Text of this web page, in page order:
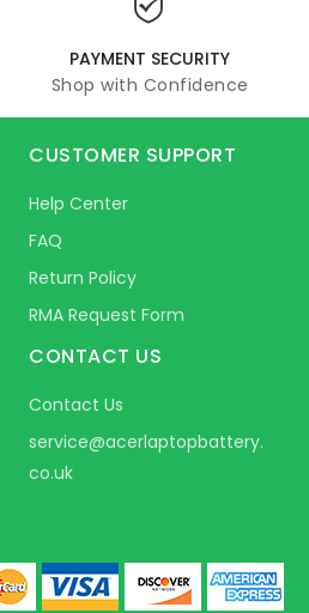
PAYMENT SECURITY
Shop with Confidence
CUSTOMER SUPPORT
Help Center
FAQ
Return Policy
RMA Request Form
CONTACT US
Contact Us
service@acerlaptopbattery.
co.uk